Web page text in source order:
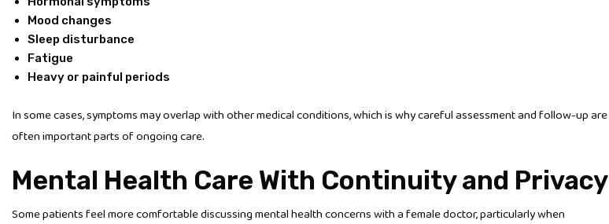
Mood changes
Sleep disturbance
Fatigue
Heavy or painful periods
In some cases, symptoms may overlap with other medical conditions, which is why careful assessment and follow-up are
often important parts of ongoing care.
Mental Health Care With Continuity and Privacy
Some patients feel more comfortable discussing mental health concerns with a female doctor, particularly when